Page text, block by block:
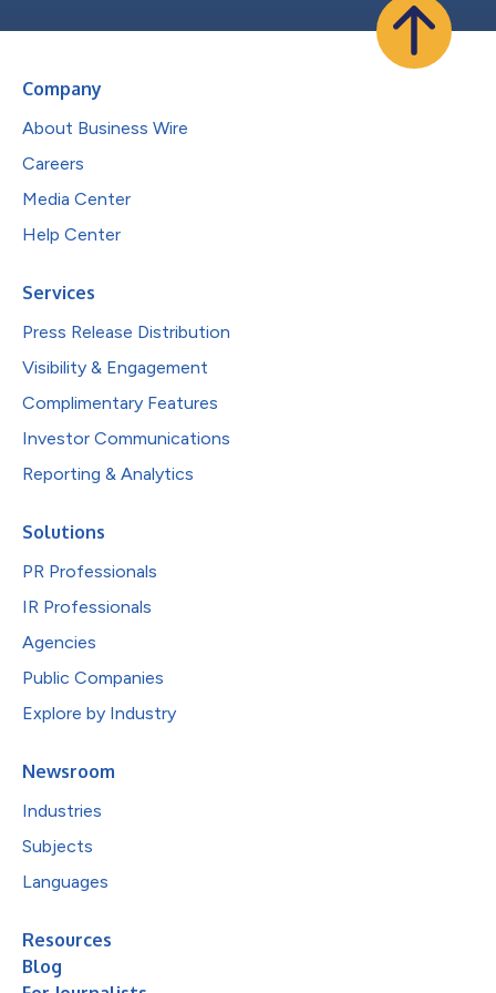
Company
About Business Wire
Careers
Media Center
Help Center
Services
Press Release Distribution
Visibility & Engagement
Complimentary Features
Investor Communications
Reporting & Analytics
Solutions
PR Professionals
IR Professionals
Agencies
Public Companies
Explore by Industry
Newsroom
Industries
Subjects
Languages
Resources
Blog